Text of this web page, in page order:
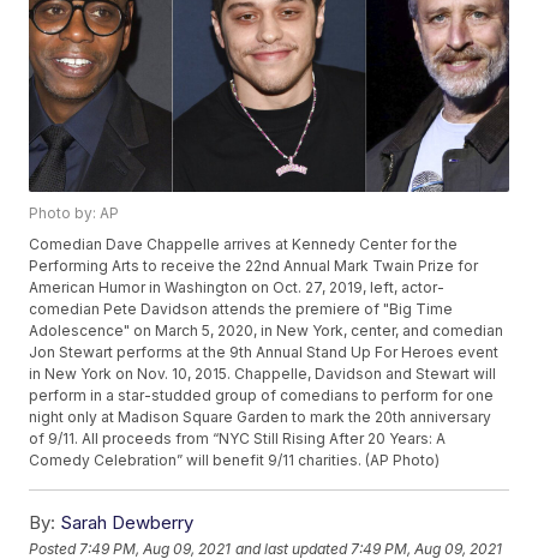
Photo by: AP
Comedian Dave Chappelle arrives at Kennedy Center for the
Performing Arts to receive the 22nd Annual Mark Twain Prize for
American Humor in Washington on Oct. 27, 2019, left, actor-
comedian Pete Davidson attends the premiere of "Big Time
Adolescence" on March 5, 2020, in New York, center, and comedian
Jon Stewart performs at the 9th Annual Stand Up For Heroes event
in New York on Nov. 10, 2015. Chappelle, Davidson and Stewart will
perform in a star-studded group of comedians to perform for one
night only at Madison Square Garden to mark the 20th anniversary
of 9/11. All proceeds from “NYC Still Rising After 20 Years: A
Comedy Celebration” will benefit 9/11 charities. (AP Photo)
By: Sarah Dewberry
Posted 7:49 PM, Aug 09, 2021 and last updated 7:49 PM, Aug 09, 2021